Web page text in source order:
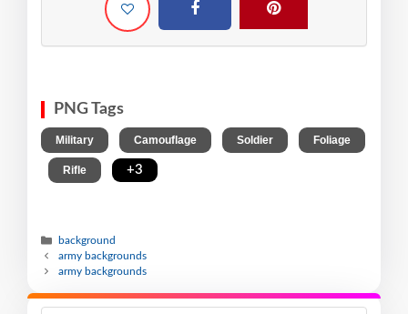
PNG Tags
Military Camouflage Soldier Foliage
Rifle +3
background
army backgrounds
army backgrounds